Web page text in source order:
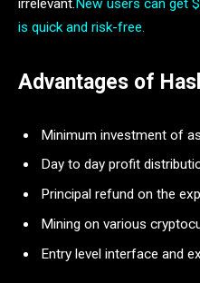
irrelevant. New users can get
is quick and risk-free.
Advantages of
Minimum investment of
Day to day profit
Principal refund on the
Mining on various
Entry level interface and